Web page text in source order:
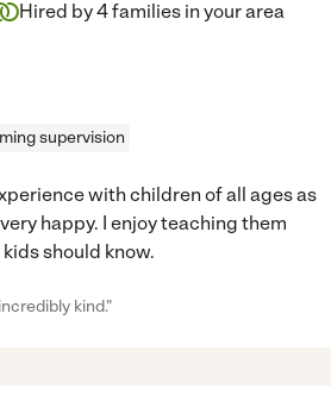
Hired by4families in your area
supervision
with children of all ages as
happy. I enjoy teaching them
should know.
kind."